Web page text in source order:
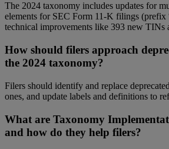
The 2024 taxonomy includes updates for
elements for SEC Form 11-K filings (prefix
technical improvements like 393 new TINs
How should filers approach
the 2024 taxonomy?
Filers should identify and replace
ones, and update labels and definitions to
What are Taxonomy
and how do they help filers?